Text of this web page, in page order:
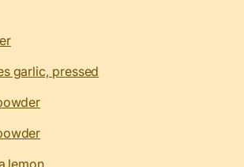
garlic, pressed